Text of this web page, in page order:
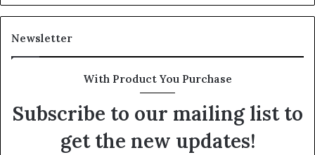
Newsletter
With Product You Purchase
Subscribe to our mailing list to
get the new updates!